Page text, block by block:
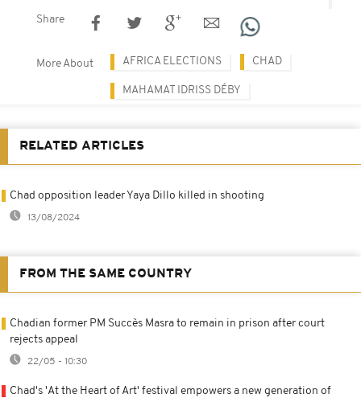
Share
More About AFRICA ELECTIONS CHAD
MAHAMAT IDRISS DÉBY
RELATED ARTICLES
Chad opposition leader Yaya Dillo killed in shooting
13/08/2024
FROM THE SAME COUNTRY
Chadian former PM Succès Masra to remain in prison after court
rejects appeal
22/05 - 10:30
Chad's 'At the Heart of Art' festival empowers a new generation of